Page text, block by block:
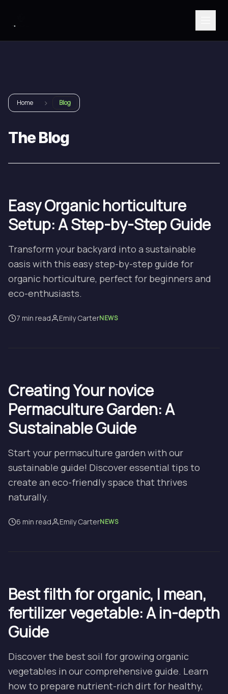
Home › Blog
The Blog
Easy Organic horticulture
Setup: A Step-by-Step Guide
Transform your backyard into a sustainable
oasis with this easy step-by-step guide for
organic horticulture, perfect for beginners and
eco-enthusiasts.
7 min read Emily CarterNEWS
Creating Your novice
Permaculture Garden: A
Sustainable Guide
Start your permaculture garden with our
sustainable guide! Discover essential tips to
create an eco-friendly space that thrives
naturally.
6 min read Emily CarterNEWS
Best filth for organic, I mean,
fertilizer vegetable: A in-depth
Guide
Discover the best soil for growing organic
vegetables in our comprehensive guide. Learn
how to prepare nutrient-rich dirt for healthy,